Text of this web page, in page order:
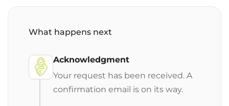
What happens next
Acknowledgment
Your request has been received. A
confirmation email is on its way.